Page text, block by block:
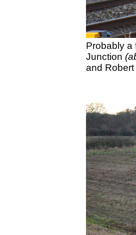
Probably a
Junction
and